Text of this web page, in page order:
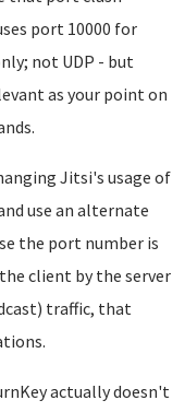
port 10000 for
not UDP - but
as your point on
Jitsi's usage of
use an alternate
the port number is
client by the server
traffic, that
actually doesn't